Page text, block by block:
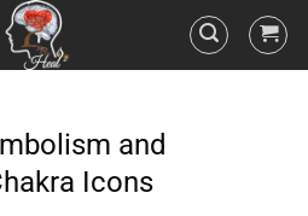
and
Icons